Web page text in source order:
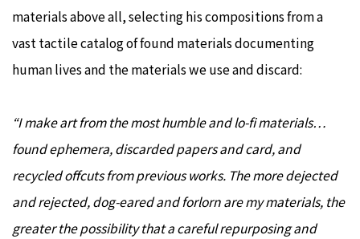
materials above all, selecting his compositions from a
vast tactile catalog of found materials documenting
human lives and the materials we use and discard:
“I make art from the most humble and lo-fi materials…
found ephemera, discarded papers and card, and
recycled offcuts from previous works. The more dejected
and rejected, dog-eared and forlorn are my materials, the
greater the possibility that a careful repurposing and